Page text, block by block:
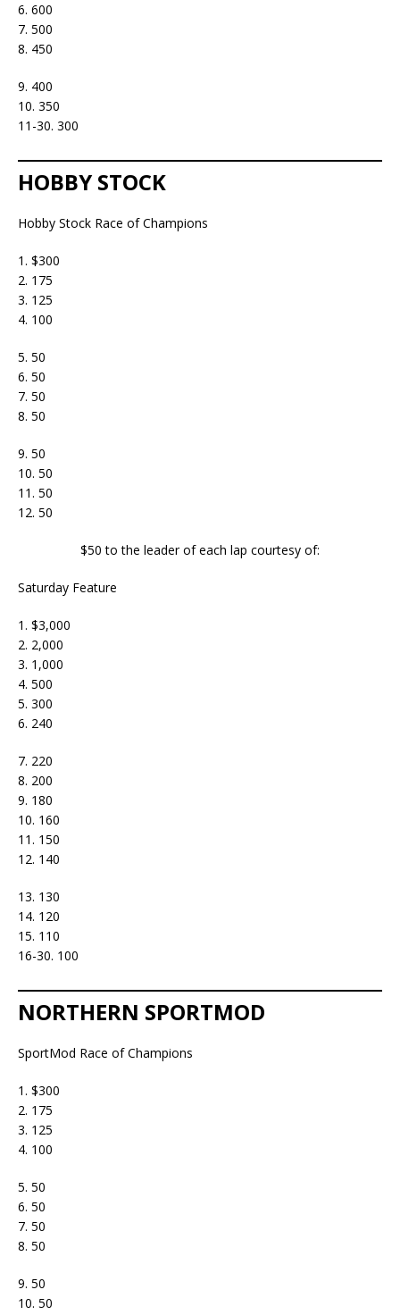
6. 600
7. 500
8. 450
9. 400
10. 350
11-30. 300
HOBBY STOCK
Hobby Stock Race of Champions
1. $300
2. 175
3. 125
4. 100
5. 50
6. 50
7. 50
8. 50
9. 50
10. 50
11. 50
12. 50
$50 to the leader of each lap courtesy of:
Saturday Feature
1. $3,000
2. 2,000
3. 1,000
4. 500
5. 300
6. 240
7. 220
8. 200
9. 180
10. 160
11. 150
12. 140
13. 130
14. 120
15. 110
16-30. 100
NORTHERN SPORTMOD
SportMod Race of Champions
1. $300
2. 175
3. 125
4. 100
5. 50
6. 50
7. 50
8. 50
9. 50
10. 50